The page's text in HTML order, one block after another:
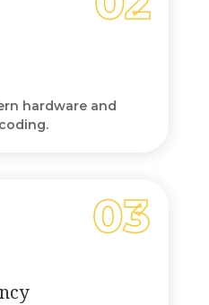
hardware and